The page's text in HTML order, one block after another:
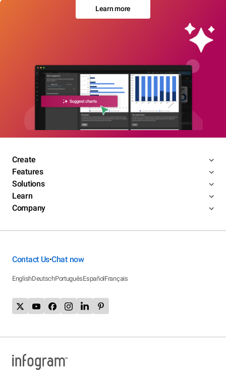
Learn more
Create
Features
Solutions
Learn
Company
Contact Us•Chat now
EnglishDeutschPortuguêsEspañolFrançais